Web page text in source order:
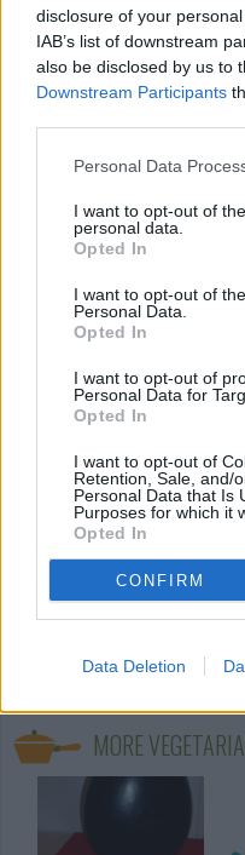
disclosure of your
IAB’s list of downstream
also be disclosed by us to
Downstream Participants
Personal Data
I want to opt-out of
personal data.
Opted In
I want to opt-out of
Personal Data.
Opted In
I want to opt-out of
Personal Data for
Opted In
I want to opt-out of
Retention, Sale, and/
Personal Data that Is
Purposes for which it
Opted In
CONFIRM
Data Deletion
By
This is
3.8/5(
Vegetarian Cabbage
2.6/5(5
VEGETARIAN ONION
onion(138)
MORE